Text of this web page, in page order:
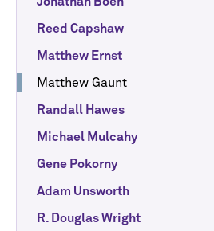
Reed Capshaw
Matthew Ernst
Matthew Gaunt
Randall Hawes
Michael Mulcahy
Gene Pokorny
Adam Unsworth
R. Douglas Wright